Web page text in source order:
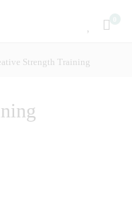
Strength Training